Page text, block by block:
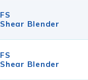
FS
Shear Blender
FS
Shear Blender